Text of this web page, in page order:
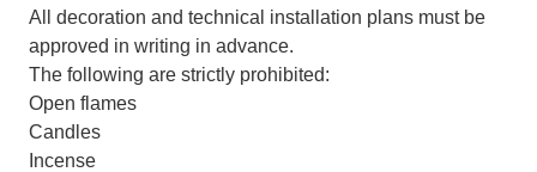
All decoration and technical installation plans must be
approved in writing in advance.
The following are strictly prohibited:
Open flames
Candles
Incense